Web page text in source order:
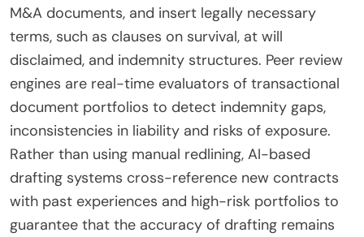
M&A documents, and insert legally necessary
terms, such as clauses on survival, at will
disclaimed, and indemnity structures. Peer review
engines are real-time evaluators of transactional
document portfolios to detect indemnity gaps,
inconsistencies in liability and risks of exposure.
Rather than using manual redlining, AI-based
drafting systems cross-reference new contracts
with past experiences and high-risk portfolios to
guarantee that the accuracy of drafting remains